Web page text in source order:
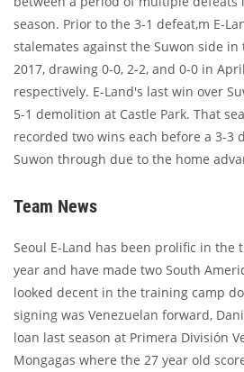
season. Prior to the 3-1 defeat,m E-
stalemates against the Suwon side
2017, drawing 0-0, 2-2, and 0-0 in
respectively. E-Land's last win over
5-1 demolition at Castle Park. That
recorded two wins each before a 3-3
Suwon through due to the home
Team News
Seoul E-Land has been prolific in the
year and have made two South
looked decent in the training camp
signing was Venezuelan forward,
loan last season at Primera División
Mongagas where the 27 year old